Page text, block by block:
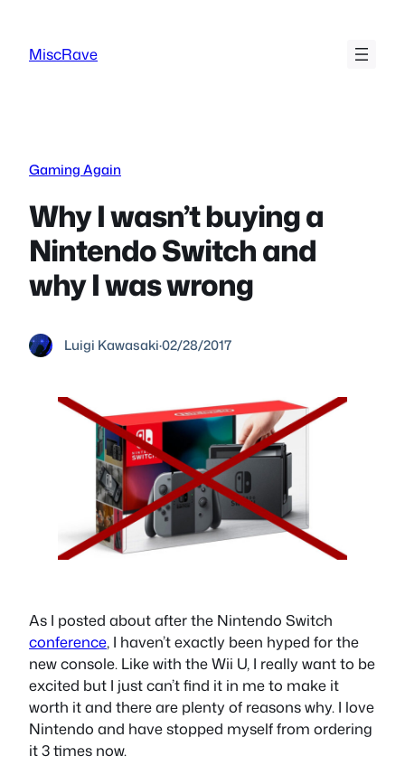
content
MiscRave
Gaming Again
Why I wasn’t buying a
Nintendo Switch and
why I was wrong
Luigi Kawasaki·02/28/2017
As I posted about after the Nintendo Switch
conference, I haven’t exactly been hyped for the
new console. Like with the Wii U, I really want to be
excited but I just can’t find it in me to make it
worth it and there are plenty of reasons why. I love
Nintendo and have stopped myself from ordering
it 3 times now.